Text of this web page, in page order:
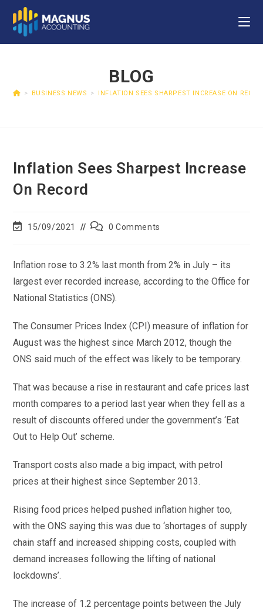
BLOG
> BUSINESS NEWS > INFLATION SEES SHARPEST INCREASE ON
Inflation Sees Sharpest Increase
On Record
15/09/2021 0 Comments
Inflation rose to 3.2% last month from 2% in July – its
largest ever recorded increase, according to the Office for
National Statistics (ONS).
The Consumer Prices Index (CPI) measure of inflation for
August was the highest since March 2012, though the
ONS said much of the effect was likely to be temporary.
That was because a rise in restaurant and cafe prices last
month compares to a period last year when they fell as a
result of discounts offered under the government’s ‘Eat
Out to Help Out’ scheme.
Transport costs also made a big impact, with petrol
prices at their highest since September 2013.
Rising food prices helped pushed inflation higher too,
with the ONS saying this was due to ‘shortages of supply
chain staff and increased shipping costs, coupled with
demand increases following the lifting of national
lockdowns’.
The increase of 1.2 percentage points between the July